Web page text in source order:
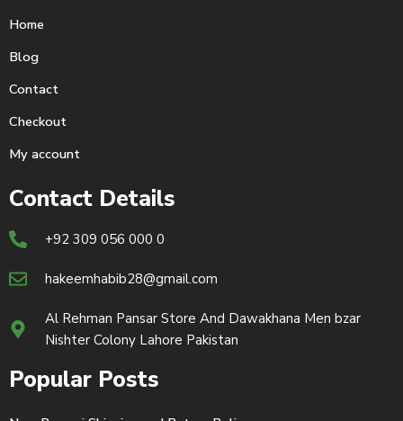
Home
Blog
Contact
Checkout
My account
Contact Details
+92 309 056 000 0
hakeemhabib28@gmail.com
Al Rehman Pansar Store And Dawakhana Men bzar
Nishter Colony Lahore Pakistan
Popular Posts